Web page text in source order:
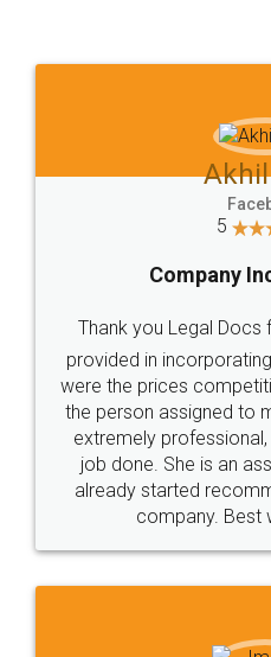
to at least give it a
Jeet
5
Rental
Just go for it and
these people... They are
loved the service by
made my work on
great